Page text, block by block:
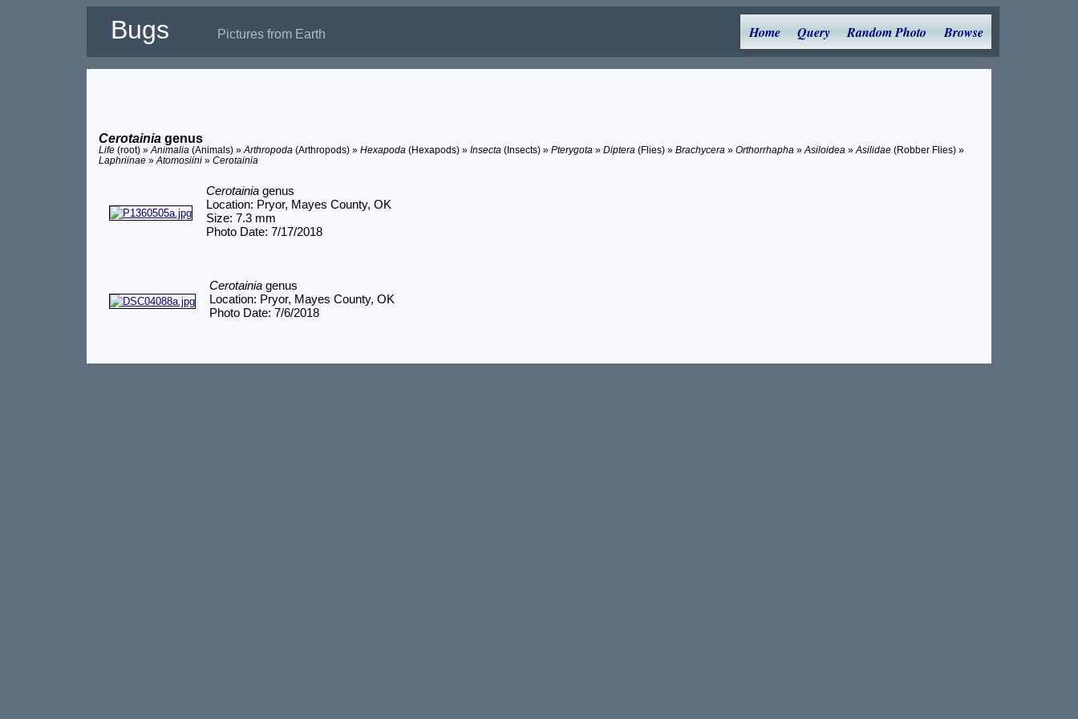
Bugs Pictures from Earth Home Query Random Photo Browse
Cerotainiagenus
Life(root) »Animalia(Animals) »Arthropoda(Arthropods) » Hexapoda(Hexapods) » Insecta(Insects) » Pterygota» Diptera(Flies) » Brachycera» Orthorrhapha»Asiloidea»Asilidae(Robber Flies) »
Laphriinae»Atomosiini» Cerotainia
Cerotainiagenus
Location: Pryor, Mayes County, OK
Size: 7.3 mm
Photo Date: 7/17/2018
Cerotainiagenus
Location: Pryor, Mayes County, OK
Photo Date: 7/6/2018